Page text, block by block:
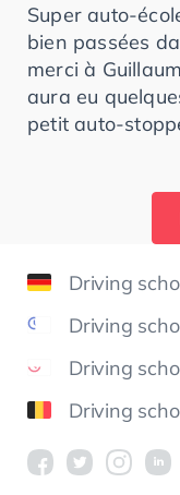
Super auto-
bien passées
merci à
aura eu
petit auto-
Driving
Driving
Driving
Driving